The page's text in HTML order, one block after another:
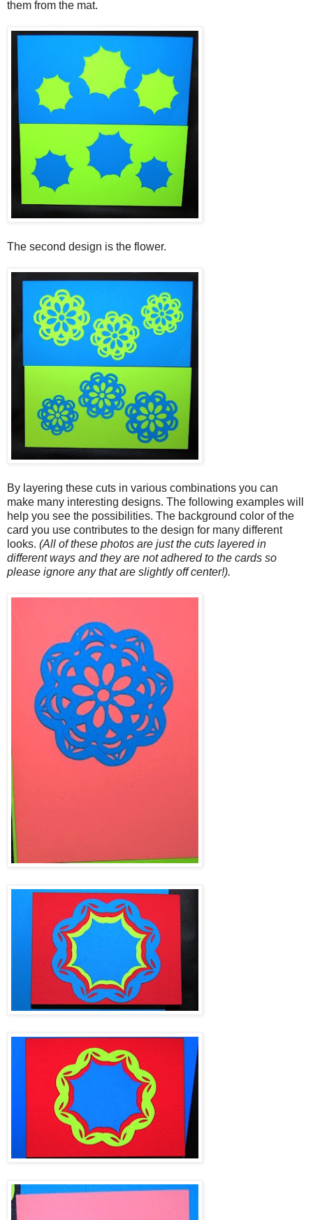
them from the mat.
The second design is the flower.
By layering these cuts in various combinations you can
make many interesting designs. The following examples will
help you see the possibilities. The background color of the
card you use contributes to the design for many different
looks. (All of these photos are just the cuts layered in
different ways and they are not adhered to the cards so
please ignore any that are slightly off center!).